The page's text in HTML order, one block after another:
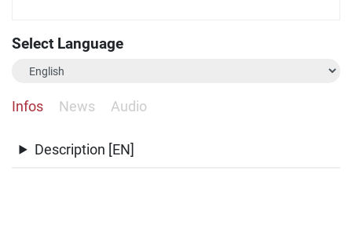
Select Language
Infos News Audio
Description [EN]